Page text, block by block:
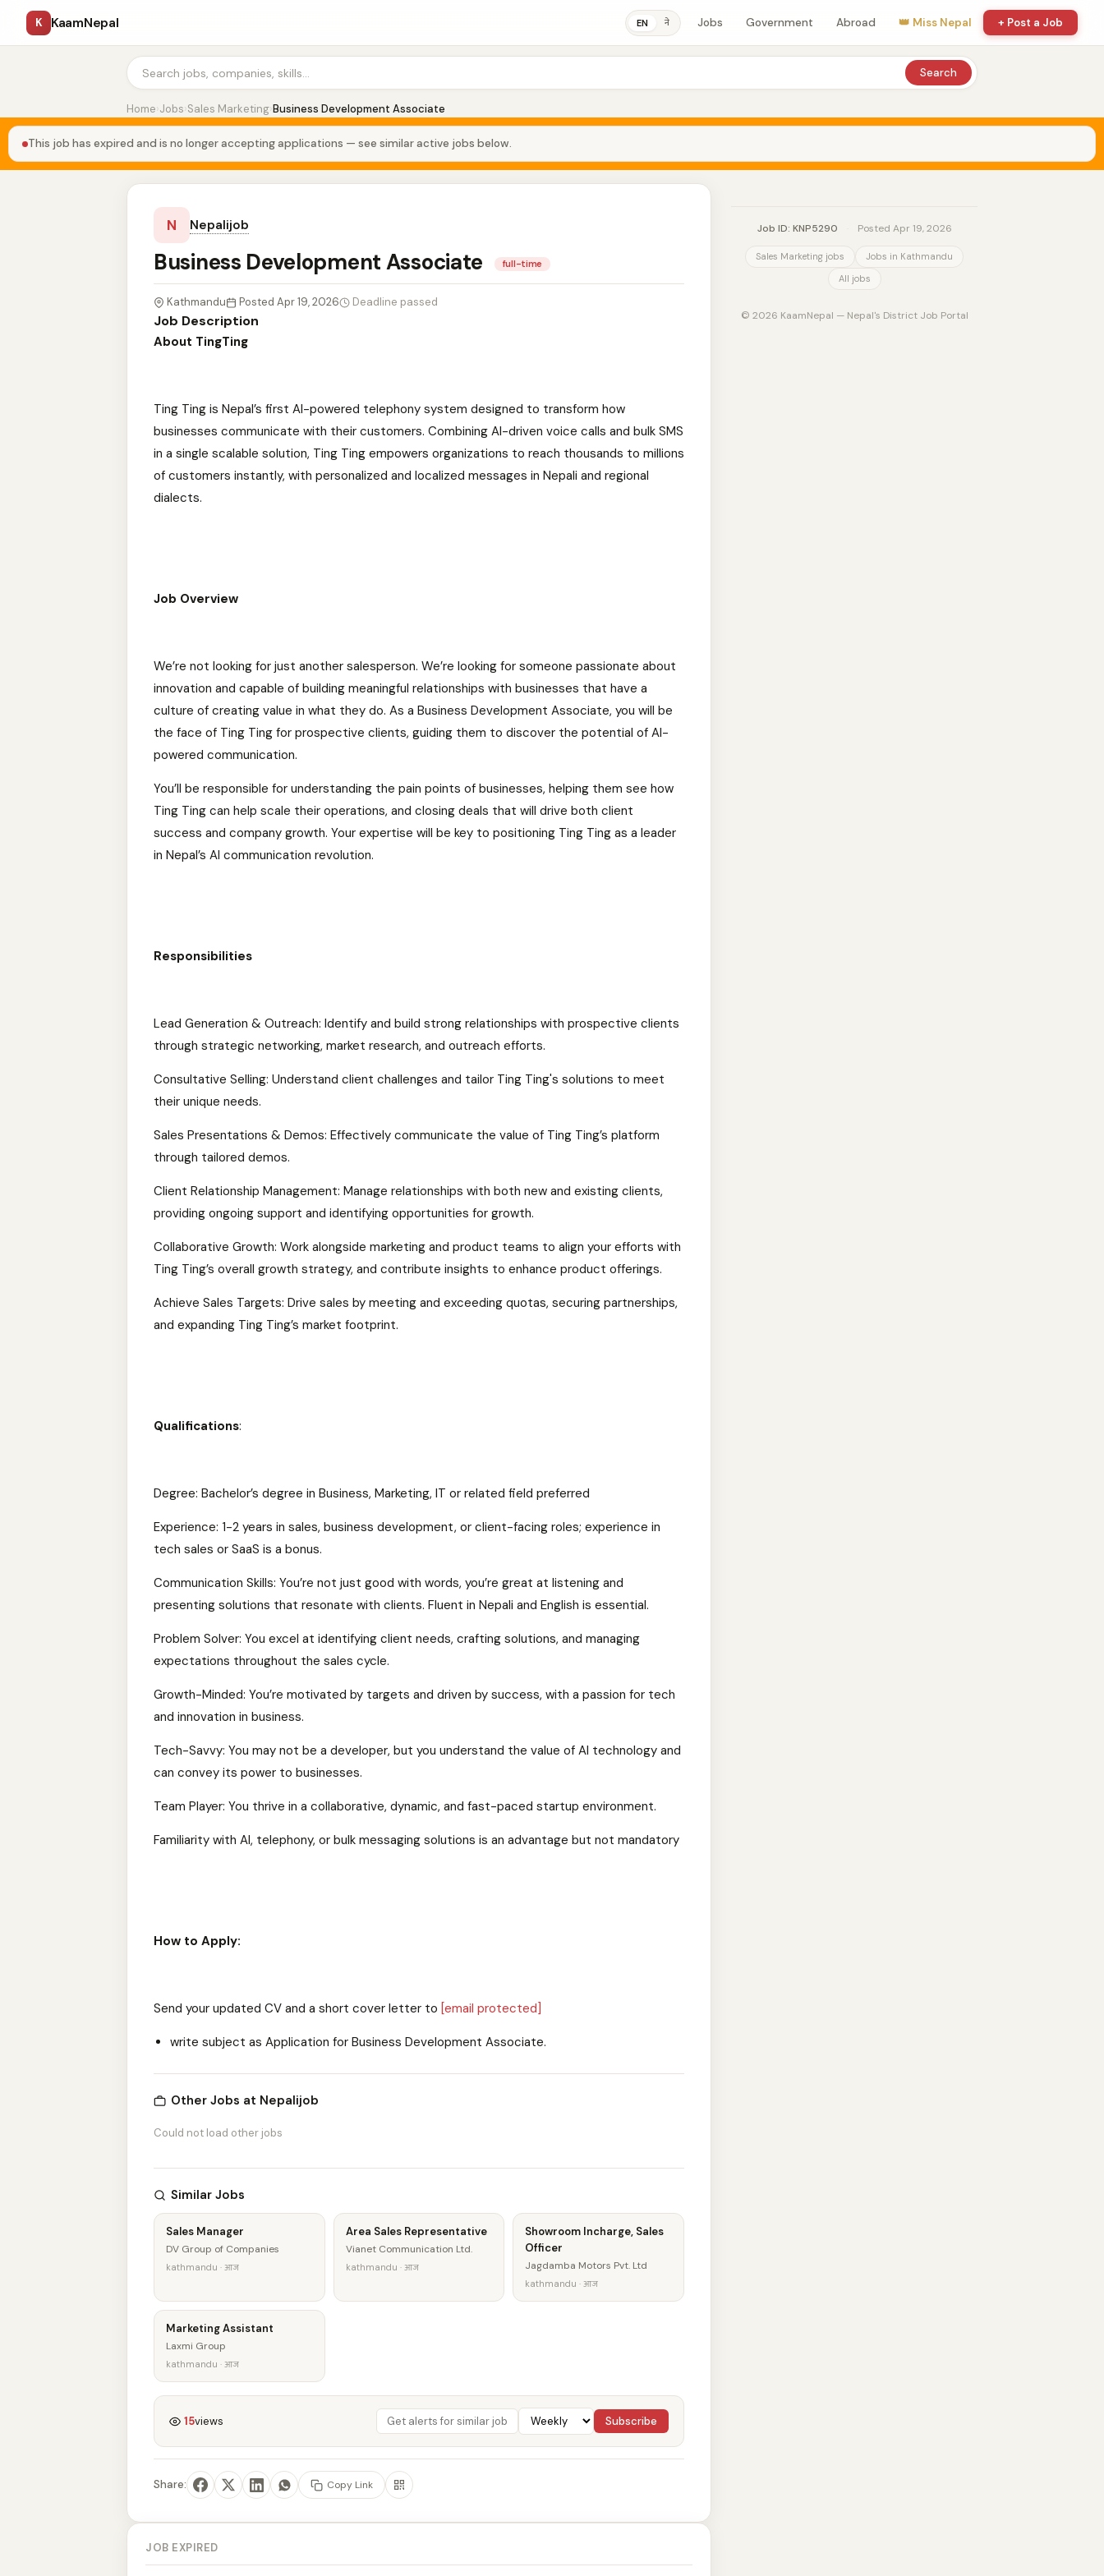
K KaamNepal EN ने Jobs Government Abroad 👑 Miss Nepal + Post a Job
Search
Home›Jobs›Sales Marketing›Business Development Associate
This job has expired and is no longer accepting applications — see similar active jobs below.
N Nepalijob
Business Development Associate full-time
Kathmandu Posted Apr 19, 2026 Deadline passed
Job Description
About TingTing
Ting Ting is Nepal’s first AI-powered telephony system designed to transform how
businesses communicate with their customers. Combining AI-driven voice calls and bulk SMS
in a single scalable solution, Ting Ting empowers organizations to reach thousands to millions
of customers instantly, with personalized and localized messages in Nepali and regional
dialects.
Job Overview
We’re not looking for just another salesperson. We’re looking for someone passionate about
innovation and capable of building meaningful relationships with businesses that have a
culture of creating value in what they do. As a Business Development Associate, you will be
the face of Ting Ting for prospective clients, guiding them to discover the potential of AI-
powered communication.
You’ll be responsible for understanding the pain points of businesses, helping them see how
Ting Ting can help scale their operations, and closing deals that will drive both client
success and company growth. Your expertise will be key to positioning Ting Ting as a leader
in Nepal’s AI communication revolution.
Responsibilities
Lead Generation & Outreach: Identify and build strong relationships with prospective clients
through strategic networking, market research, and outreach efforts.
Consultative Selling: Understand client challenges and tailor Ting Ting's solutions to meet
their unique needs.
Sales Presentations & Demos: Effectively communicate the value of Ting Ting’s platform
through tailored demos.
Client Relationship Management: Manage relationships with both new and existing clients,
providing ongoing support and identifying opportunities for growth.
Collaborative Growth: Work alongside marketing and product teams to align your efforts with
Ting Ting’s overall growth strategy, and contribute insights to enhance product offerings.
Achieve Sales Targets: Drive sales by meeting and exceeding quotas, securing partnerships,
and expanding Ting Ting’s market footprint.
Qualifications:
Degree: Bachelor’s degree in Business, Marketing, IT or related field preferred
Experience: 1-2 years in sales, business development, or client-facing roles; experience in
tech sales or SaaS is a bonus.
Communication Skills: You’re not just good with words, you’re great at listening and
presenting solutions that resonate with clients. Fluent in Nepali and English is essential.
Problem Solver: You excel at identifying client needs, crafting solutions, and managing
expectations throughout the sales cycle.
Growth-Minded: You’re motivated by targets and driven by success, with a passion for tech
and innovation in business.
Tech-Savvy: You may not be a developer, but you understand the value of AI technology and
can convey its power to businesses.
Team Player: You thrive in a collaborative, dynamic, and fast-paced startup environment.
Familiarity with AI, telephony, or bulk messaging solutions is an advantage but not mandatory
How to Apply:
Send your updated CV and a short cover letter to [email protected]
write subject as Application for Business Development Associate.
Other Jobs at Nepalijob
Could not load other jobs
Similar Jobs
Sales Manager
DV Group of Companies
kathmandu · आज
Area Sales Representative
Vianet Communication Ltd.
kathmandu · आज
Showroom Incharge, Sales
Officer
Jagdamba Motors Pvt. Ltd
kathmandu · आज
Marketing Assistant
Laxmi Group
kathmandu · आज
15views Subscribe
Share: Copy Link
JOB EXPIRED
Job ID: KNP5290 Posted Apr 19, 2026
Sales Marketing jobs
Jobs in Kathmandu
All jobs
© 2026 KaamNepal — Nepal's District Job Portal